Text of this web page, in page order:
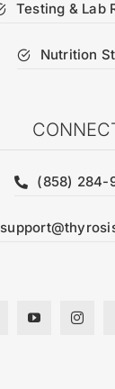
Testing & Lab
Nutrition
(858) 284-